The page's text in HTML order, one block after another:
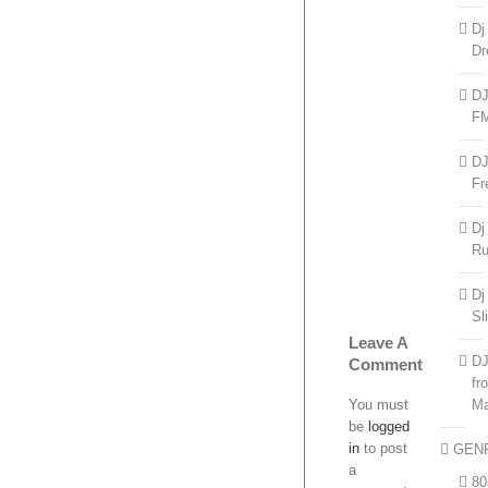
Leave A
Comment
You must
be logged
in to post
a
Dj
Dj
Dj